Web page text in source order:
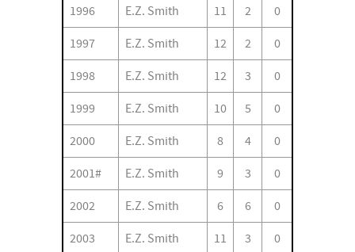
1996 E.Z. Smith 11 2 0
1997 E.Z. Smith 12 2 0
1998 E.Z. Smith 12 3 0
1999 E.Z. Smith 10 5 0
2000 E.Z. Smith 8 4 0
2001# E.Z. Smith 9 3 0
2002 E.Z. Smith 6 6 0
2003 E.Z. Smith 11 3 0